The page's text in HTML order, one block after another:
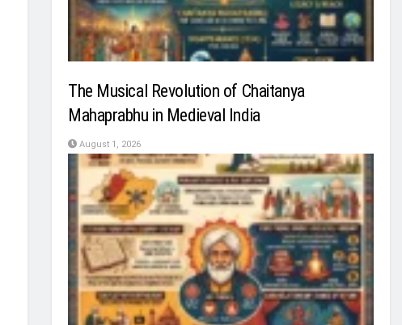
The Musical Revolution of Chaitanya
Mahaprabhu in Medieval India
August 1, 2026